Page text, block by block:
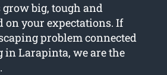
big, tough and
on your expectations. If
problem connected
Larapinta, we are the